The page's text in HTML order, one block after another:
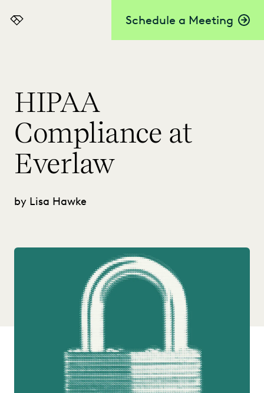
Schedule a Meeting
Everlaw
HIPAA
Compliance at
Everlaw
by Lisa Hawke